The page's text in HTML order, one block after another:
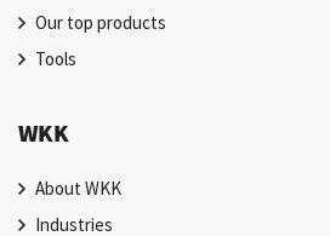
Our top products
Tools
WKK
About WKK
Industries